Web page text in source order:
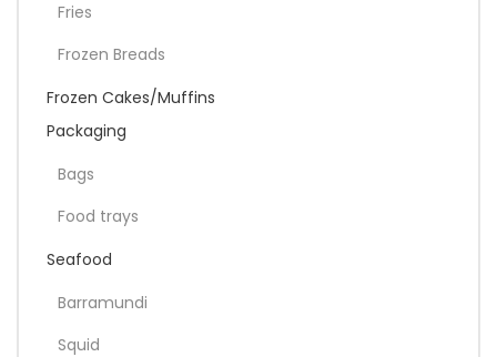
Fries
Frozen Breads
Frozen Cakes/Muffins
Packaging
Bags
Food trays
Seafood
Barramundi
Squid